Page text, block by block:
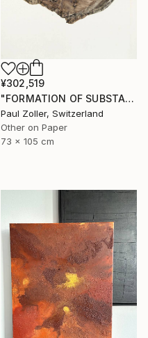
¥302,519
"FORMATION OF SUBSTANCE 3966" Painting
Paul Zoller, Switzerland
Other on Paper
73 x 105 cm